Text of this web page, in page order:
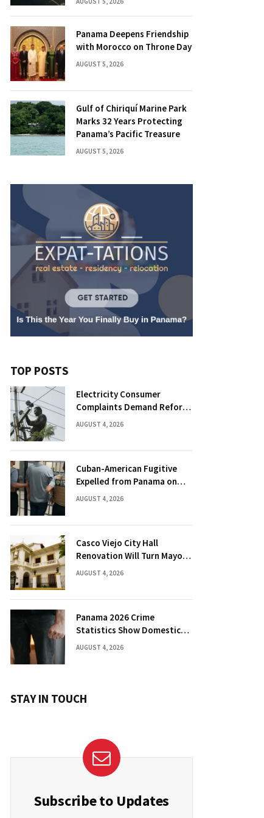
Panama Deepens Friendship
with Morocco on Throne Day
AUGUST 5, 2026
Gulf of Chiriquí Marine Park
Marks 32 Years Protecting
Panama’s Pacific Treasure
AUGUST 5, 2026
TOP POSTS
Electricity Consumer
Complaints Demand Reform
Push in Panama
AUGUST 4, 2026
Cuban-American Fugitive
Expelled from Panama on
Florida Drug Charges
AUGUST 4, 2026
Casco Viejo City Hall
Renovation Will Turn Mayor’s
Office into Guest Bedroom
AUGUST 4, 2026
Panama 2026 Crime
Statistics Show Domestic
Violence Spike
AUGUST 4, 2026
STAY IN TOUCH
Subscribe to Updates